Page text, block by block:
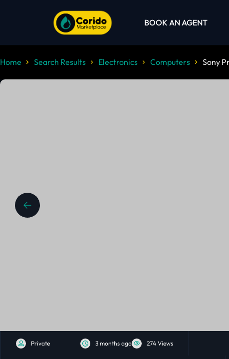
BOOK AN AGENT
Home Search Results Electronics Computers Sony
Private 3 months ago 274 Views